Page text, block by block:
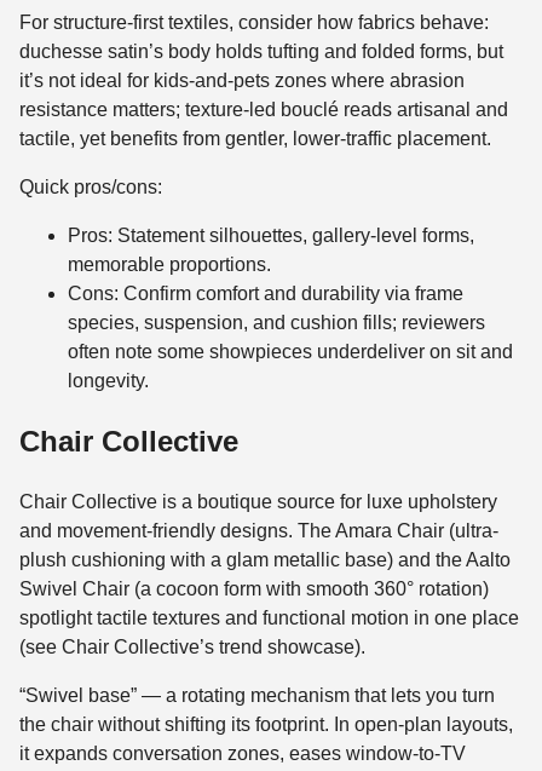
For structure-first textiles, consider how fabrics behave:
duchesse satin’s body holds tufting and folded forms, but
it’s not ideal for kids-and-pets zones where abrasion
resistance matters; texture-led bouclé reads artisanal and
tactile, yet benefits from gentler, lower-traffic placement.
Quick pros/cons:
Pros: Statement silhouettes, gallery-level forms,
memorable proportions.
Cons: Confirm comfort and durability via frame
species, suspension, and cushion fills; reviewers
often note some showpieces underdeliver on sit and
longevity.
Chair Collective
Chair Collective is a boutique source for luxe upholstery
and movement-friendly designs. The Amara Chair (ultra-
plush cushioning with a glam metallic base) and the Aalto
Swivel Chair (a cocoon form with smooth 360° rotation)
spotlight tactile textures and functional motion in one place
(see Chair Collective’s trend showcase).
“Swivel base” — a rotating mechanism that lets you turn
the chair without shifting its footprint. In open-plan layouts,
it expands conversation zones, eases window-to-TV